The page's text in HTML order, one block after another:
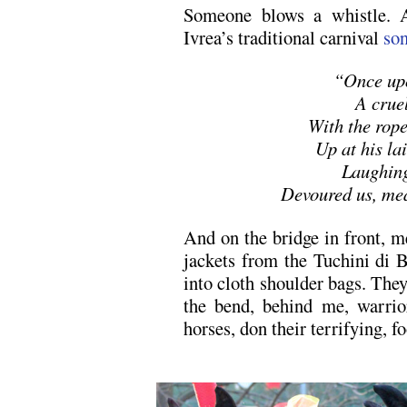
Someone blows a
Ivrea’s traditional carnival
“Once
A
With the
Up at his
Devoured us,
And on the bridge in front,
jackets from the Tuchini di
into cloth shoulder bags.
the bend, behind me,
horses, don their terrifying,